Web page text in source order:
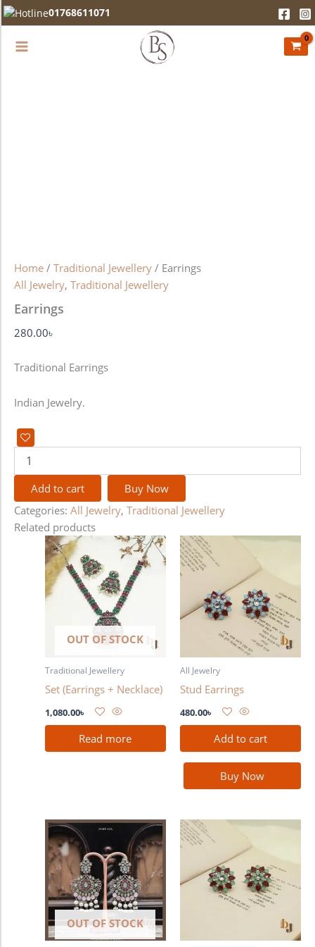
Skip
to
content
01768611071
Home / Traditional Jewellery / Earrings
All Jewelry, Traditional Jewellery
Earrings
280.00৳
Traditional Earrings
Indian Jewelry.
Earrings
quantity
Add to cart
Buy Now
Categories: All Jewelry, Traditional Jewellery
Related products
OUT OF STOCK
Traditional Jewellery
Set (Earrings + Necklace)
1,080.00৳
Read more
All Jewelry
Stud Earrings
480.00৳
Add to cart
Buy Now
OUT OF STOCK